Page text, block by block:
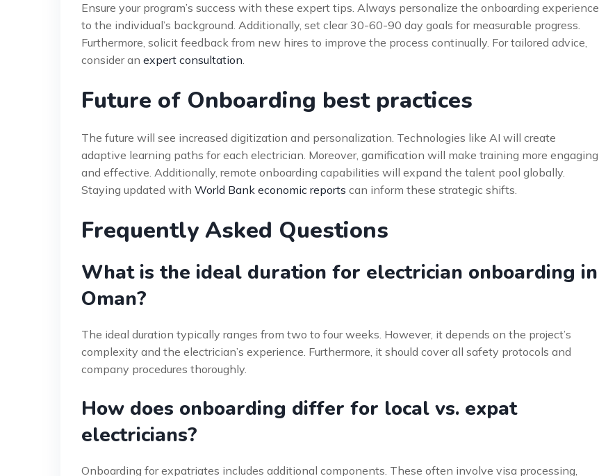
Ensure your program’s success with these expert tips. Always personalize the onboarding experience
to the individual’s background. Additionally, set clear 30-60-90 day goals for measurable progress.
Furthermore, solicit feedback from new hires to improve the process continually. For tailored advice,
consider an expert consultation.
Future of Onboarding best practices
The future will see increased digitization and personalization. Technologies like AI will create
adaptive learning paths for each electrician. Moreover, gamification will make training more engaging
and effective. Additionally, remote onboarding capabilities will expand the talent pool globally.
Staying updated with World Bank economic reports can inform these strategic shifts.
Frequently Asked Questions
What is the ideal duration for electrician onboarding in
Oman?
The ideal duration typically ranges from two to four weeks. However, it depends on the project’s
complexity and the electrician’s experience. Furthermore, it should cover all safety protocols and
company procedures thoroughly.
How does onboarding differ for local vs. expat
electricians?
Onboarding for expatriates includes additional components. These often involve visa processing,